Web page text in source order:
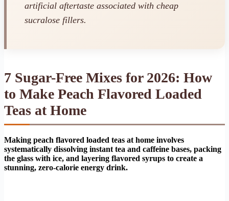
artificial aftertaste associated with cheap
sucralose fillers.
7 Sugar-Free Mixes for 2026: How
to Make Peach Flavored Loaded
Teas at Home
Making peach flavored loaded teas at home involves
systematically dissolving instant tea and caffeine bases, packing
the glass with ice, and layering flavored syrups to create a
stunning, zero-calorie energy drink.